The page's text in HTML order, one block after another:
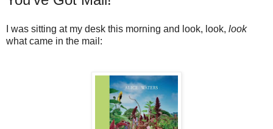
I was sitting at my desk this morning and look, look, look
what came in the mail: